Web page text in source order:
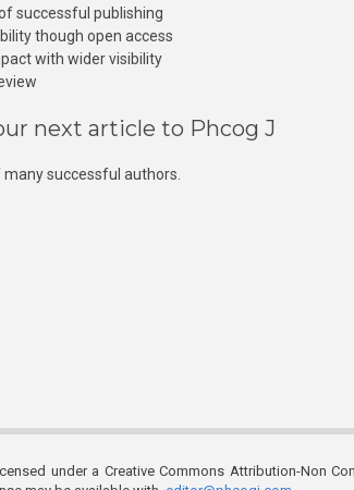
successful publishing
though open access
with wider visibility
next article to Phcog J
successful authors.
under a Creative Commons Attribution-Non